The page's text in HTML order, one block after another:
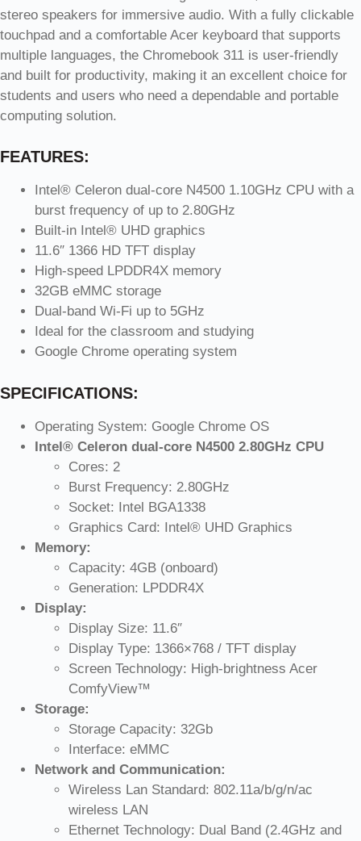
stereo speakers for immersive audio. With a fully clickable
touchpad and a comfortable Acer keyboard that supports
multiple languages, the Chromebook 311 is user-friendly
and built for productivity, making it an excellent choice for
students and users who need a dependable and portable
computing solution.
FEATURES:
Intel® Celeron dual-core N4500 1.10GHz CPU with a
burst frequency of up to 2.80GHz
Built-in Intel® UHD graphics
11.6″ 1366 HD TFT display
High-speed LPDDR4X memory
32GB eMMC storage
Dual-band Wi-Fi up to 5GHz
Ideal for the classroom and studying
Google Chrome operating system
SPECIFICATIONS:
Operating System: Google Chrome OS
Intel® Celeron dual-core N4500 2.80GHz CPU
Cores: 2
Burst Frequency: 2.80GHz
Socket: Intel BGA1338
Graphics Card: Intel® UHD Graphics
Memory:
Capacity: 4GB (onboard)
Generation: LPDDR4X
Display:
Display Size: 11.6″
Display Type: 1366×768 / TFT display
Screen Technology: High-brightness Acer
ComfyView™
Storage:
Storage Capacity: 32Gb
Interface: eMMC
Network and Communication:
Wireless Lan Standard: 802.11a/b/g/n/ac
wireless LAN
Ethernet Technology: Dual Band (2.4GHz and